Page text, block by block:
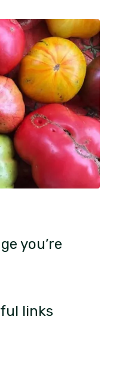
you’re
links